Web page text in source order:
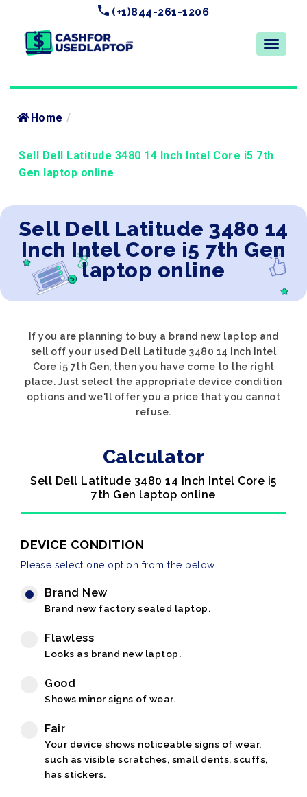
(+1)844-261-1206
Home /
Sell Dell Latitude 3480 14 Inch Intel Core i5 7th
Gen laptop online
Sell Dell Latitude 3480 14
Inch Intel Core i5 7th Gen
laptop online
If you are planning to buy a brand new laptop and
sell off your used Dell Latitude 3480 14 Inch Intel
Core i5 7th Gen, then you have come to the right
place. Just select the appropriate device condition
options and we'll offer you a price that you cannot
refuse.
Calculator
Sell Dell Latitude 3480 14 Inch Intel Core i5
7th Gen laptop online
DEVICE CONDITION
Please select one option from the below
Brand New
Brand new factory sealed laptop.
Flawless
Looks as brand new laptop.
Good
Shows minor signs of wear.
Fair
Your device shows noticeable signs of wear,
such as visible scratches, small dents, scuffs,
has stickers.